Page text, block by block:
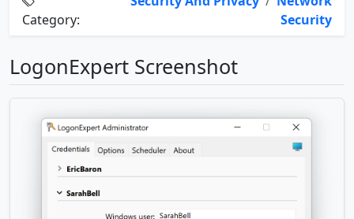
Category:
Security
LogonExpert Screenshot